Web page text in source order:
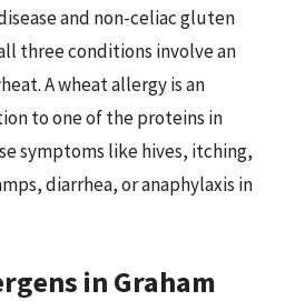
and non-celiac gluten
three conditions involve an
A wheat allergy is an
to one of the proteins in
symptoms like hives, itching,
diarrhea, or anaphylaxis in
in Graham